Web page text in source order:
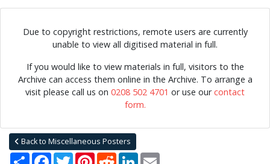
Due to copyright restrictions, remote users are currently
unable to view all digitised material in full.
If you would like to view materials in full, visitors to the
Archive can access them online in the Archive. To arrange a
visit please call us on 0208 502 4701 or use ourcontact
form.
Poster for the Edinburgh International Jazz Festival 28th August
-2nd September 1983, sponsored by Drybroughs.
Posters
Miscellaneous Posters
Back to Miscellaneous Posters
Share Facebook
TwitterPinterestRedditLinkedIn